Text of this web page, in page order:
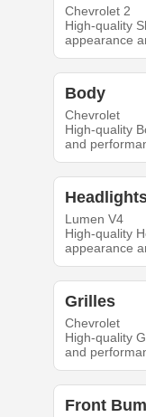
Chevrolet 2
High-quality
appearance
Body
Chevrolet
High-quality
and
Lumen V4
High-quality
appearance
Grilles
Chevrolet
High-quality
and
Front